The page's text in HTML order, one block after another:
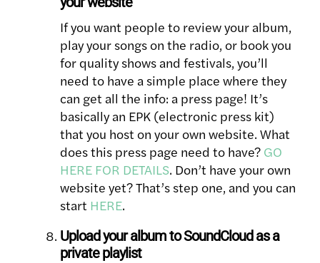
If you want people to review your album,
play your songs on the radio, or book you
for quality shows and festivals, you’ll
need to have a simple place where they
can get all the info: a press page! It’s
basically an EPK (electronic press kit)
that you host on your own website. What
does this press page need to have? GO
HERE FOR DETAILS. Don’t have your own
website yet? That’s step one, and you can
start HERE.
Upload your album to SoundCloud as a
private playlist